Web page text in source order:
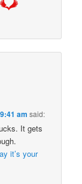
am said:
It gets
it’s your